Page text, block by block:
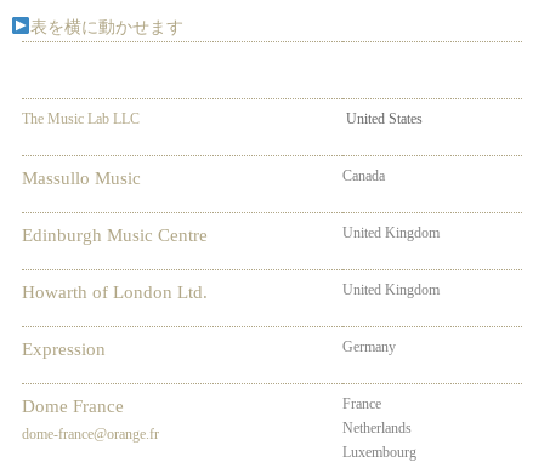
表を横に動かせます
The Music Lab LLC United States
Massullo Music Canada
Edinburgh Music Centre United Kingdom
Howarth of London Ltd. United Kingdom
Expression Germany
Dome France
dome-france@orange.fr
France
Netherlands
Luxembourg